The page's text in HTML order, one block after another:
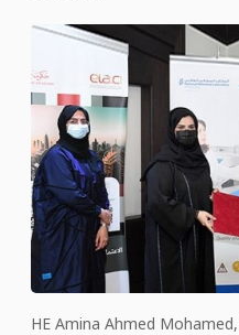
HE Amina Ahmed